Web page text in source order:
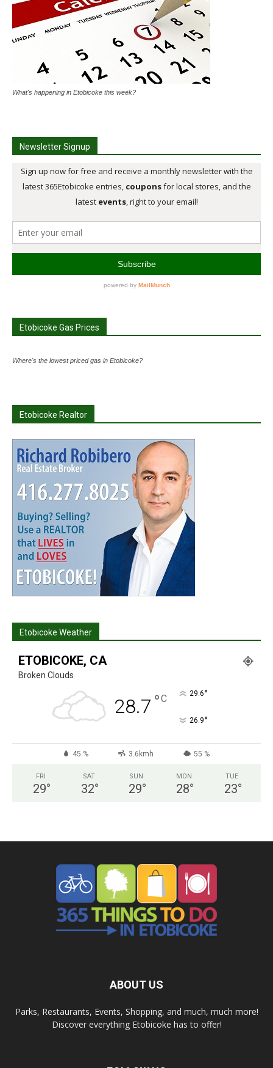
What's happening in Etobicoke this week?
Newsletter Signup
Etobicoke Gas Prices
Where's the lowest priced gas in Etobicoke?
Etobicoke Realtor
Etobicoke Weather
ETOBICOKE, CA
Broken Clouds
28.7 °C 29.6°
26.9°
45 % 3.6kmh 55 %
FRI
29°
SAT
32°
SUN
29°
MON
28°
TUE
23°
ABOUT US
Parks, Restaurants, Events, Shopping, and much, much more!
Discover everything Etobicoke has to offer!